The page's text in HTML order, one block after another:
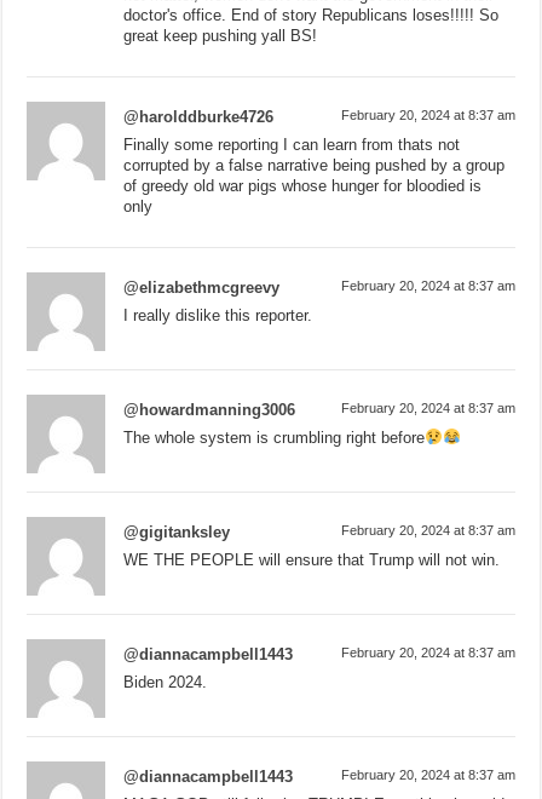
doctor's office. End of story Republicans loses!!!!! So
great keep pushing yall BS!
@harolddburke4726 February 20, 2024 at 8:37 am
Finally some reporting I can learn from thats not
corrupted by a false narrative being pushed by a group
of greedy old war pigs whose hunger for bloodied is
only
@elizabethmcgreevy February 20, 2024 at 8:37 am
I really dislike this reporter.
@howardmanning3006 February 20, 2024 at 8:37 am
The whole system is crumbling right before
@gigitanksley February 20, 2024 at 8:37 am
WE THE PEOPLE will ensure that Trump will not win.
@diannacampbell1443 February 20, 2024 at 8:37 am
Biden 2024.
@diannacampbell1443 February 20, 2024 at 8:37 am